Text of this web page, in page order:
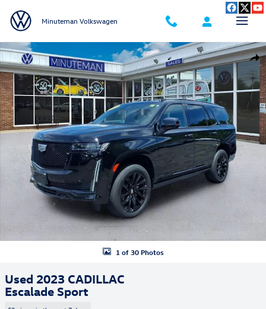
Minuteman Volkswagen
Used 2023 CADILLAC Escalade Sport SUV Photo 1 of 30
1 of 30 Photos
Used 2023 CADILLAC
Escalade Sport